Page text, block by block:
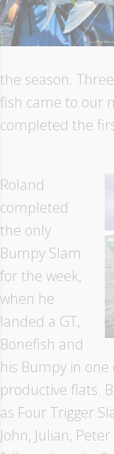
the season.
fish came to our
completed the
Roland
completed
the only
Bumpy Slam
for the week,
when he
landed a GT,
Bonefish and
his Bumpy in one
productive flats.
as Four Trigger
John, Julian,